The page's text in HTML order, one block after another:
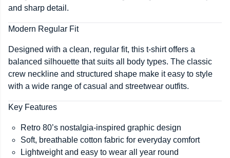
and sharp detail.
Modern Regular Fit
Designed with a clean, regular fit, this t-shirt offers a
balanced silhouette that suits all body types. The classic
crew neckline and structured shape make it easy to style
with a wide range of casual and streetwear outfits.
Key Features
Retro 80’s nostalgia-inspired graphic design
Soft, breathable cotton fabric for everyday comfort
Lightweight and easy to wear all year round